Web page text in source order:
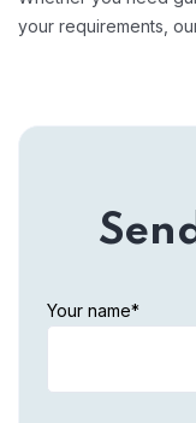
your requirements,
Your name*